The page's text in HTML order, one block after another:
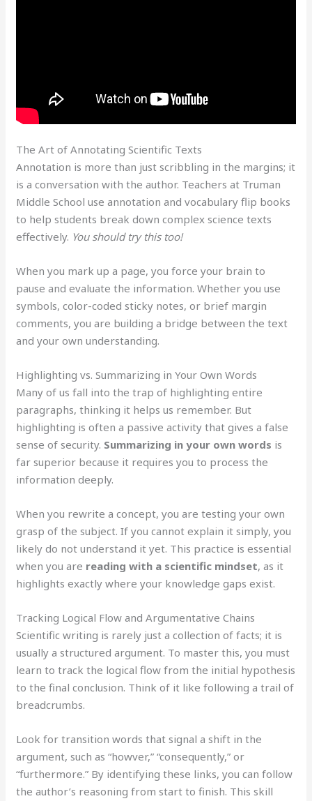
The Art of Annotating Scientific Texts
Annotation is more than just scribbling in the margins; it
is a conversation with the author. Teachers at Truman
Middle School use annotation and vocabulary flip books
to help students break down complex science texts
effectively. You should try this too!
When you mark up a page, you force your brain to
pause and evaluate the information. Whether you use
symbols, color-coded sticky notes, or brief margin
comments, you are building a bridge between the text
and your own understanding.
Highlighting vs. Summarizing in Your Own Words
Many of us fall into the trap of highlighting entire
paragraphs, thinking it helps us remember. But
highlighting is often a passive activity that gives a false
sense of security. Summarizing in your own words is
far superior because it requires you to process the
information deeply.
When you rewrite a concept, you are testing your own
grasp of the subject. If you cannot explain it simply, you
likely do not understand it yet. This practice is essential
when you are reading with a scientific mindset, as it
highlights exactly where your knowledge gaps exist.
Tracking Logical Flow and Argumentative Chains
Scientific writing is rarely just a collection of facts; it is
usually a structured argument. To master this, you must
learn to track the logical flow from the initial hypothesis
to the final conclusion. Think of it like following a trail of
breadcrumbs.
Look for transition words that signal a shift in the
argument, such as “howver,” “consequently,” or
“furthermore.” By identifying these links, you can follow
the author’s reasoning from start to finish. This skill